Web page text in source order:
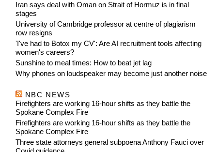
Iran says deal with Oman on Strait of Hormuz is in final
stages
University of Cambridge professor at centre of plagiarism
row resigns
'I've had to Botox my CV': Are AI recruitment tools affecting
women's careers?
Sunshine to meal times: How to beat jet lag
Why phones on loudspeaker may become just another noise
NBC NEWS
Firefighters are working 16-hour shifts as they battle the
Spokane Complex Fire
Firefighters are working 16-hour shifts as they battle the
Spokane Complex Fire
Three state attorneys general subpoena Anthony Fauci over